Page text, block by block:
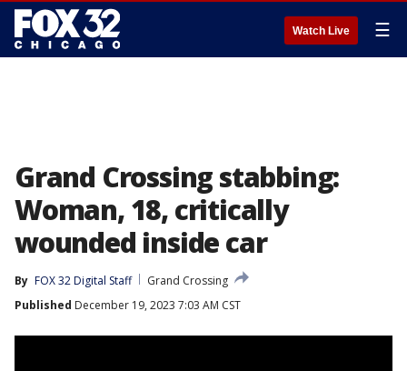
Watch Live ☰
Grand Crossing stabbing:
Woman, 18, critically
wounded inside car
By FOX 32 Digital Staff
Grand Crossing
Published December 19, 2023 7:03 AM CST